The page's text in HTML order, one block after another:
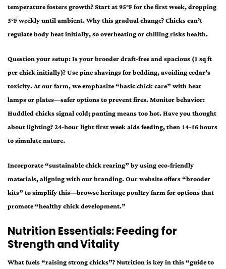
temperature fosters growth? Start at 95°F for the first week, dropping
5°F weekly until ambient. Why this gradual change? Chicks can’t
regulate body heat initially, so overheating or chilling risks health.
Question your setup: Is your brooder draft-free and spacious (1 sq ft
per chick initially)? Use pine shavings for bedding, avoiding cedar’s
toxicity. At our farm, we emphasize “basic chick care” with heat
lamps or plates—safer options to prevent fires. Monitor behavior:
Huddled chicks signal cold; panting means too hot. Have you thought
about lighting? 24-hour light first week aids feeding, then 14-16 hours
to simulate nature.
Incorporate “sustainable chick rearing” by using eco-friendly
materials, aligning with our branding. Our website offers “brooder
kits” to simplify this—browse heritage poultry farm for options that
promote “healthy chick development.”
Nutrition Essentials: Feeding for
Strength and Vitality
What fuels “raising strong chicks”? Nutrition is key in this “guide to